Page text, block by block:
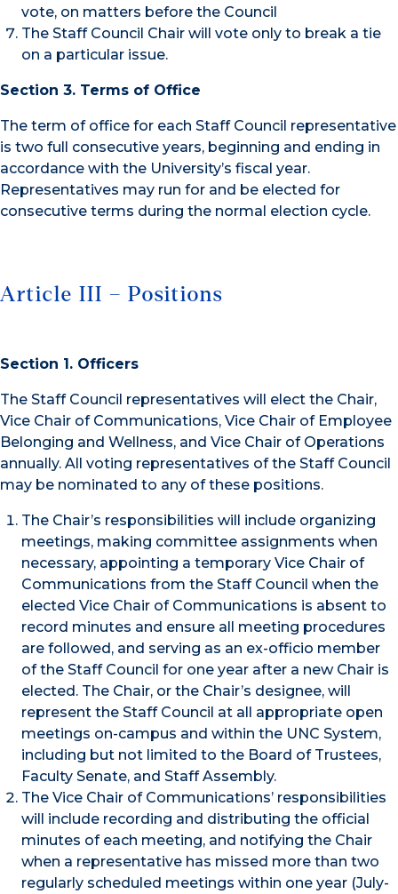
vote, on matters before the Council
The Staff Council Chair will vote only to break a tie
on a particular issue.
Section 3. Terms of Office
The term of office for each Staff Council representative
is two full consecutive years, beginning and ending in
accordance with the University’s fiscal year.
Representatives may run for and be elected for
consecutive terms during the normal election cycle.
Article III – Positions
Section 1. Officers
The Staff Council representatives will elect the Chair,
Vice Chair of Communications, Vice Chair of Employee
Belonging and Wellness, and Vice Chair of Operations
annually. All voting representatives of the Staff Council
may be nominated to any of these positions.
The Chair’s responsibilities will include organizing
meetings, making committee assignments when
necessary, appointing a temporary Vice Chair of
Communications from the Staff Council when the
elected Vice Chair of Communications is absent to
record minutes and ensure all meeting procedures
are followed, and serving as an ex-officio member
of the Staff Council for one year after a new Chair is
elected. The Chair, or the Chair’s designee, will
represent the Staff Council at all appropriate open
meetings on-campus and within the UNC System,
including but not limited to the Board of Trustees,
Faculty Senate, and Staff Assembly.
The Vice Chair of Communications’ responsibilities
will include recording and distributing the official
minutes of each meeting, and notifying the Chair
when a representative has missed more than two
regularly scheduled meetings within one year (July-